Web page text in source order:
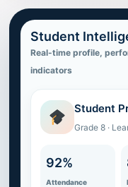
Student
Real-time profile,
indicators
Student
Grade 8 ·
92%
Attendance